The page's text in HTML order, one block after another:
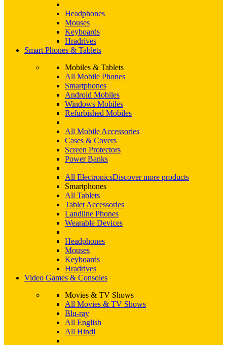
Headphones
Mouses
Keyboards
Hradrives
Smart Phones & Tablets
Mobiles & Tablets
All Mobile Phones
Smartphones
Android Mobiles
Windows Mobiles
Refurbished Mobiles
All Mobile Accessories
Cases & Covers
Screen Protectors
Power Banks
All ElectronicsDiscover more products
Smartphones
All Tablets
Tablet Accessories
Landline Phones
Wearable Devices
Headphones
Mouses
Keyboards
Hradrives
Video Games & Consoles
Movies & TV Shows
All Movies & TV Shows
Blu-ray
All English
All Hindi